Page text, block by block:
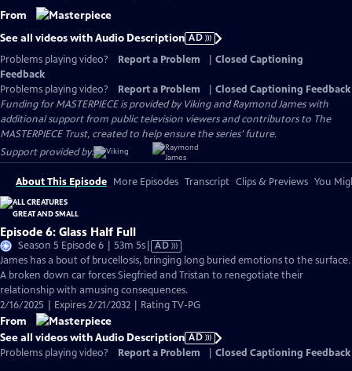
From
See all videos with Audio Description AD
Problems playing video?
Report a Problem
Closed Captioning
Feedback
Problems playing video?
Report a Problem
Closed Captioning Feedback
Funding for MASTERPIECE is provided by Viking and Raymond James with
additional support from public television viewers and contributors to The
MASTERPIECE Trust, created to help ensure the series’ future.
Support provided by:
About This Episode More Episodes Transcript Clips & Previews You
Episode 6: Glass Half Full
Season 5 Episode 6 | 53m 5sVideo
has
Audio
Description
AD
James has a bout of brucellosis, bringing long buried emotions to the surface.
A broken down car forces Siegfried and Tristan to renegotiate their
relationship with amusing consequences.
2/16/2025 | Expires 2/21/2032 | Rating TV-PG
From
See all videos with Audio Description AD
Problems playing video?
Report a Problem Closed Captioning Feedback